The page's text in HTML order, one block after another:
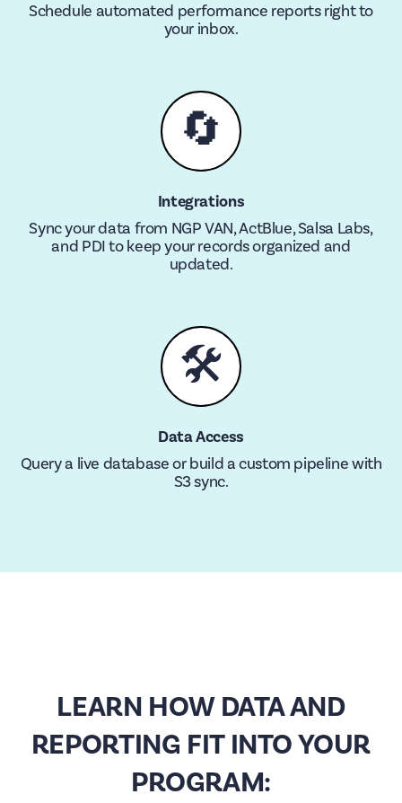
Schedule automated performance reports right to
your inbox.
🔄
Integrations
Sync your data from NGP VAN, ActBlue, Salsa Labs,
and PDI to keep your records organized and
updated.
🛠
Data Access
Query a live database or build a custom pipeline with
S3 sync.
LEARN HOW DATA AND
REPORTING FIT INTO YOUR
PROGRAM: